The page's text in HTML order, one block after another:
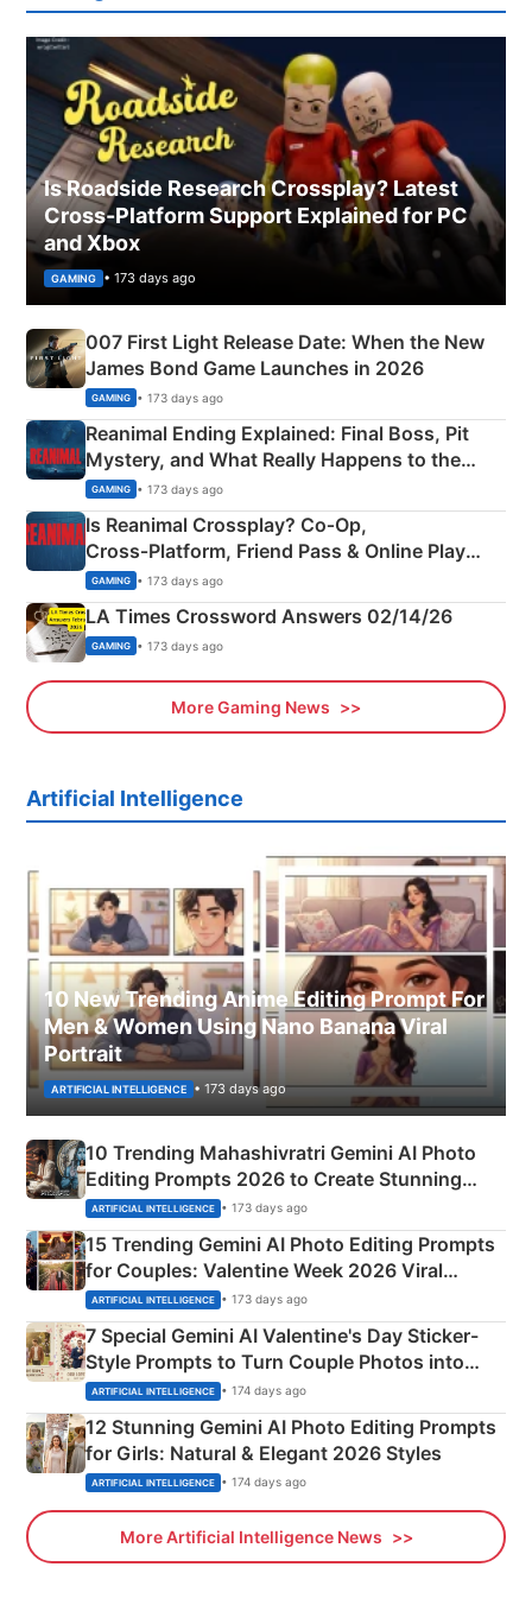
Is Roadside Research Crossplay? Latest
Cross-Platform Support Explained for PC
and Xbox
GAMING • 173 days ago
007 First Light Release Date: When the New
James Bond Game Launches in 2026
GAMING • 173 days ago
Reanimal Ending Explained: Final Boss, Pit
Mystery, and What Really Happens to the
Siblings
GAMING • 173 days ago
Is Reanimal Crossplay? Co‑Op,
Cross‑Platform, Friend Pass & Online Play
Explained
GAMING • 173 days ago
LA Times Crossword Answers 02/14/26
GAMING • 173 days ago
More Gaming News
Artificial Intelligence
10 New Trending Anime Editing Prompt For
Men & Women Using Nano Banana Viral
Portrait
ARTIFICIAL INTELLIGENCE • 173 days ago
10 Trending Mahashivratri Gemini AI Photo
Editing Prompts 2026 to Create Stunning
Mahadev Portraits
ARTIFICIAL INTELLIGENCE • 173 days ago
15 Trending Gemini AI Photo Editing Prompts
for Couples: Valentine Week 2026 Viral
Instagram Portraits
ARTIFICIAL INTELLIGENCE • 173 days ago
7 Special Gemini AI Valentine's Day Sticker-
Style Prompts to Turn Couple Photos into
Adorable Love Posters
ARTIFICIAL INTELLIGENCE • 174 days ago
12 Stunning Gemini AI Photo Editing Prompts
for Girls: Natural & Elegant 2026 Styles
ARTIFICIAL INTELLIGENCE • 174 days ago
More Artificial Intelligence News